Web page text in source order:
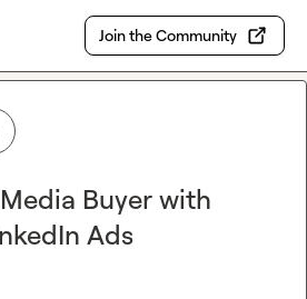
Join the Community
Buyer with
Ads